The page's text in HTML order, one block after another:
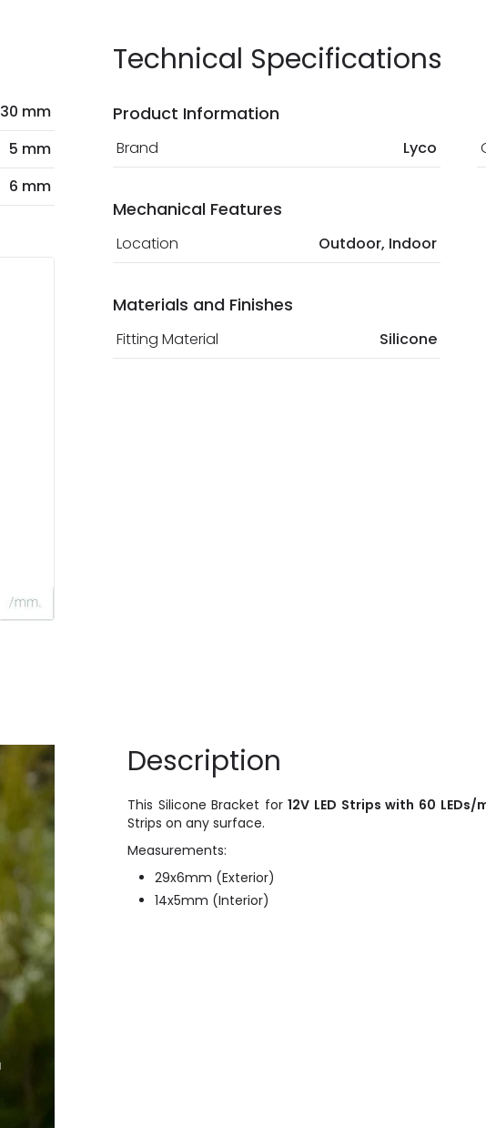
30 mm
5 mm
6 mm
Technical Specifications
Product Information
Brand Lyco
Mechanical Features
Location Outdoor, Indoor
Materials and Finishes
Fitting Material Silicone
Description
This Silicone Bracket for12V LED Strips with 60
Strips on any surface.
Measurements:
29x6mm (Exterior)
14x5mm (Interior)